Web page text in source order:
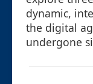
dynamic,
the digital
undergone